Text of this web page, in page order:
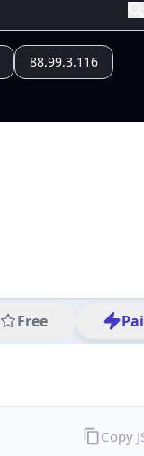
88.99.3.116
Free
Copy